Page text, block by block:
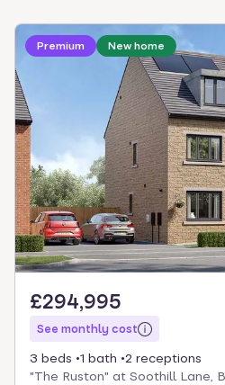
Premium New home
£294,995
See monthly cost
3 beds 1 bath
2 receptions
"The Ruston" at Soothill Lane,
Loading